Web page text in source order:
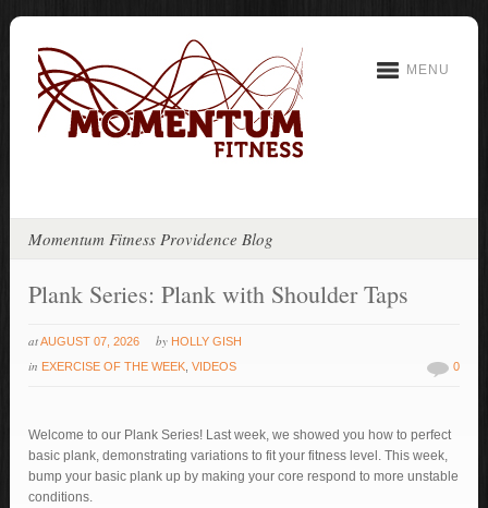
MENU
Momentum Fitness Providence Blog
Plank Series: Plank with Shoulder Taps
atAUGUST 07, 2026 by HOLLY GISH
in EXERCISE OF THE WEEK ,VIDEOS 0
Welcome to our Plank Series! Last week, we showed you how to perfect
basic plank, demonstrating variations to fit your fitness level. This week,
bump your basic plank up by making your core respond to more unstable
conditions.